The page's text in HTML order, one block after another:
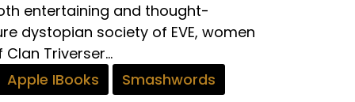
entertaining and thought-
dystopian society of EVE, women
Triverser...
Apple IBooks
Smashwords